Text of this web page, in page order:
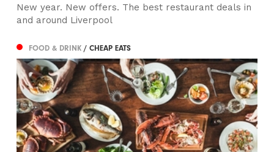
New year. New offers. The best restaurant deals in
and around Liverpool
FOOD & DRINK/ CHEAP EATS